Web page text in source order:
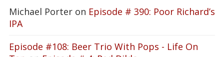
Michael Porter on Episode # 390: Poor Richard’s
IPA
Episode #108: Beer Trio With Pops - Life On